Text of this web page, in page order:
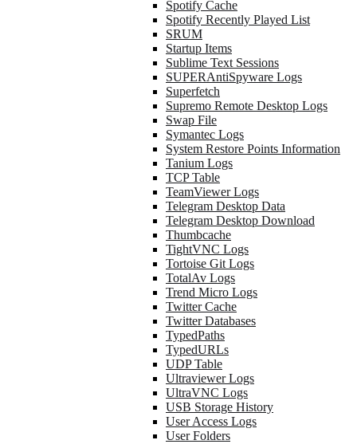
Spotify Cache
Spotify Recently Played List
SRUM
Startup Items
Sublime Text Sessions
SUPERAntiSpyware Logs
Superfetch
Supremo Remote Desktop Logs
Swap File
Symantec Logs
System Restore Points Information
Tanium Logs
TCP Table
TeamViewer Logs
Telegram Desktop Data
Telegram Desktop Download
Thumbcache
TightVNC Logs
Tortoise Git Logs
TotalAv Logs
Trend Micro Logs
Twitter Cache
Twitter Databases
TypedPaths
TypedURLs
UDP Table
Ultraviewer Logs
UltraVNC Logs
USB Storage History
User Access Logs
User Folders